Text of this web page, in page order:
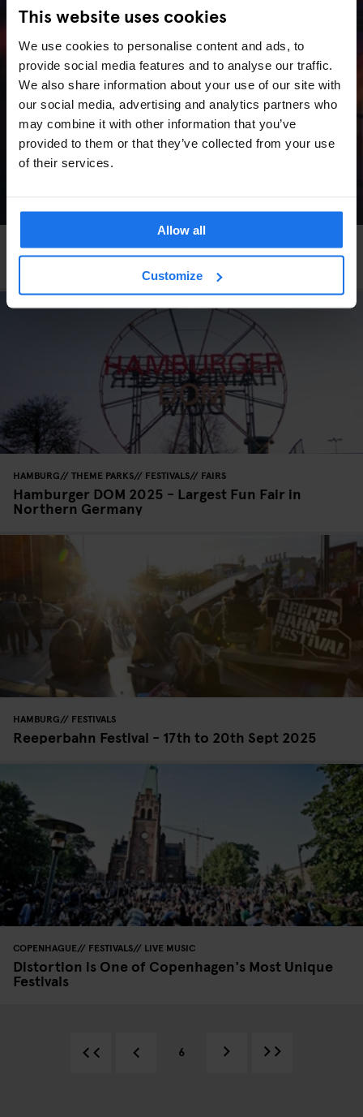
This website uses cookies
We use cookies to personalise content and ads, to
provide social media features and to analyse our traffic.
We also share information about your use of our site with
our social media, advertising and analytics partners who
may combine it with other information that you’ve
provided to them or that they’ve collected from your use
of their services.
Allow all
Customize
VENICE LIVE MUSIC
More Art, More Venice
HAMBURG THEME PARKS FESTIVALS FAIRS
Hamburger DOM 2025 - Largest Fun Fair in
Northern Germany
HAMBURG FESTIVALS
Reeperbahn Festival - 17th to 20th Sept 2025
COPENHAGUE FESTIVALS LIVE MUSIC
Distortion is One of Copenhagen's Most Unique
Festivals
6